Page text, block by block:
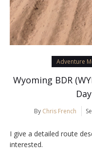
Adventure
Wyoming BDR
By Chris French
I give a detailed route
interested.